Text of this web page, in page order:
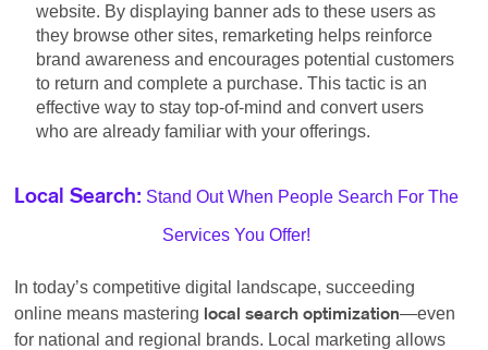
website. By displaying banner ads to these users as
they browse other sites, remarketing helps reinforce
brand awareness and encourages potential customers
to return and complete a purchase. This tactic is an
effective way to stay top-of-mind and convert users
who are already familiar with your offerings.
Local Search: Stand Out When People Search For The
Services You Offer!
In today’s competitive digital landscape, succeeding
online means mastering
local search optimization—even
for national and regional brands. Local marketing allows